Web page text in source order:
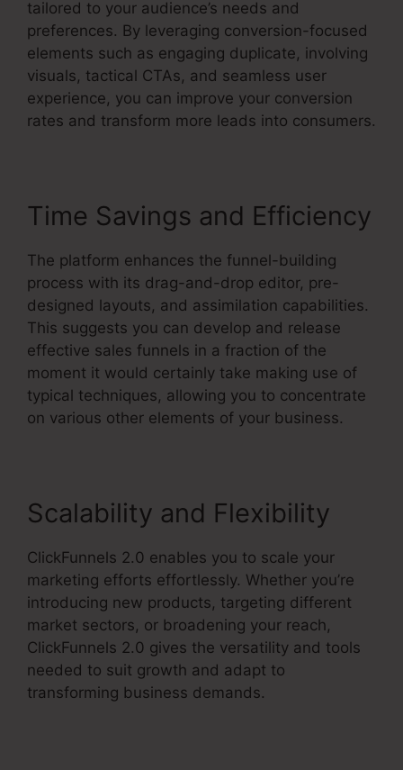
tailored to your audience’s needs and
preferences. By leveraging conversion-focused
elements such as engaging duplicate, involving
visuals, tactical CTAs, and seamless user
experience, you can improve your conversion
rates and transform more leads into consumers.
Time Savings and Efficiency
The platform enhances the funnel-building
process with its drag-and-drop editor, pre-
designed layouts, and assimilation capabilities.
This suggests you can develop and release
effective sales funnels in a fraction of the
moment it would certainly take making use of
typical techniques, allowing you to concentrate
on various other elements of your business.
Scalability and Flexibility
ClickFunnels 2.0 enables you to scale your
marketing efforts effortlessly. Whether you’re
introducing new products, targeting different
market sectors, or broadening your reach,
ClickFunnels 2.0 gives the versatility and tools
needed to suit growth and adapt to
transforming business demands.